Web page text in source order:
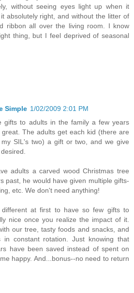
without seeing eyes light up when it
absolutely right, and without the litter of
ribbon all over the living room. I know
thing, but I feel deprived of seasonal
Simple 1/02/2009 2:01 PM
gifts to adults in the family a few years
The adults get each kid (there are
SIL's two) a gift or two, and we give
adults a carved wood Christmas tree
past, he would have given multiple gifts-
etc. We don't need anything!
different at first to have so few gifts to
nice once you realize the impact of it.
our tree, tasty foods and snacks, and
in constant rotation. Just knowing that
have been saved instead of spent on
happy. And...bonus--no need to return